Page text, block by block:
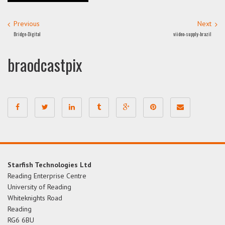
Previous
Bridge-Digital
Next
viideo-supply-brazil
braodcastpix
Starfish Technologies Ltd
Reading Enterprise Centre
University of Reading
Whiteknights Road
Reading
RG6 6BU